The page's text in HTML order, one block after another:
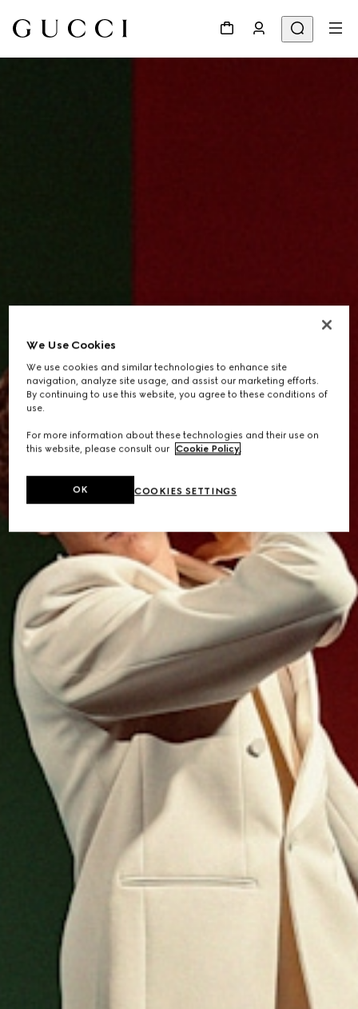
We Use Cookies
We use cookies and similar technologies to enhance site
navigation, analyze site usage, and assist our marketing efforts.
By continuing to use this website, you agree to these conditions of
use.
For more information about these technologies and their use on
this website, please consult our Cookie Policy.
COOKIES SETTINGS
OK